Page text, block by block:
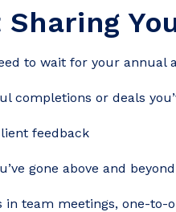
to wait for your
completions or deals
feedback
gone above and
in team meetings, one-